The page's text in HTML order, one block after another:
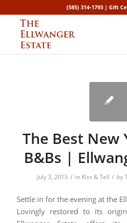
(585) 314-1793 |Gift
The Best New
B&Bs |
July 3, 2015 / in KIss & Tell / by
Settle in for the evening at the
Lovingly restored to its